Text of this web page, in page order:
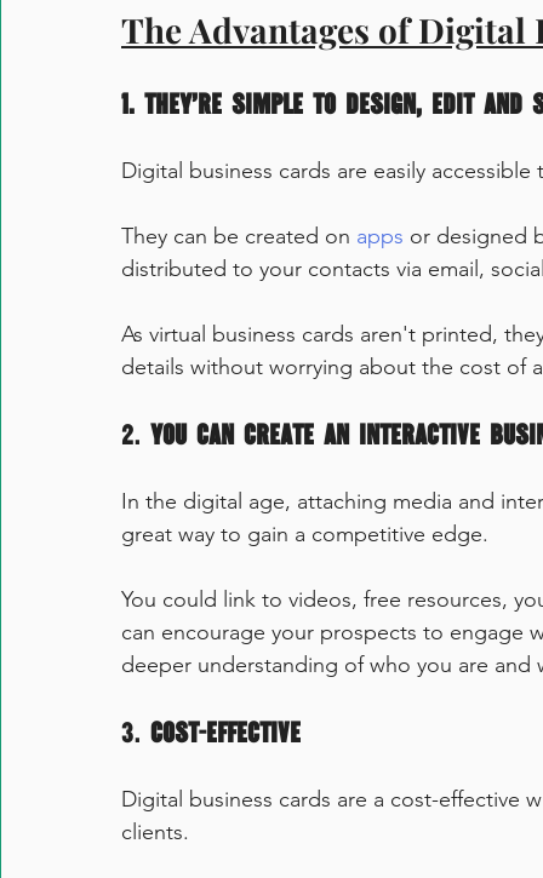
The Advantages of Digital
1. They’re simple to design, edit
Digital business cards are easily
They can be created on apps or designed
distributed to your contacts via email,
As virtual business cards aren't printed,
details without worrying about the cost of
2. You can create an interactive
In the digital age, attaching media and
great way to gain a competitive edge.
You could link to videos, free resources,
can encourage your prospects to engage
deeper understanding of who you are and
3. Cost-Effective
Digital business cards are a cost-
clients.